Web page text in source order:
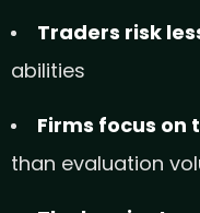
Traders risk
abilities
Firms focus on
than evaluation